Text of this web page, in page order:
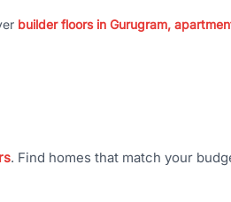
builder floors in Gurugram,
. Find homes that match your